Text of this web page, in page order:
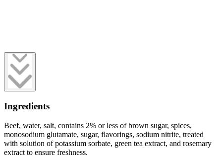
Ingredients
Beef, water, salt, contains 2% or less of brown sugar, spices,
monosodium glutamate, sugar, flavorings, sodium nitrite, treated
with solution of potassium sorbate, green tea extract, and rosemary
extract to ensure freshness.